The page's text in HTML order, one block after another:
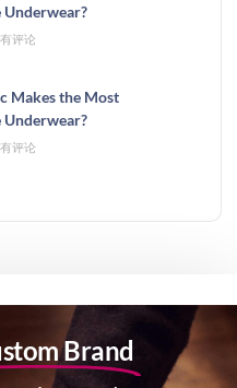
评论
Makes the Most
评论
Brand